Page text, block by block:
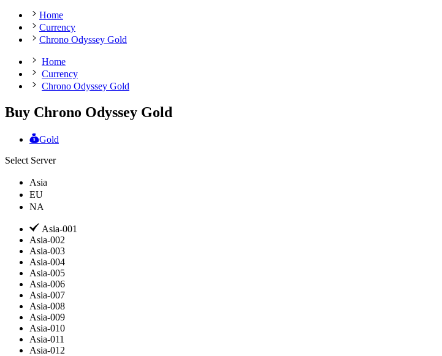
Home
Currency
Chrono Odyssey Gold
Home
Currency
Chrono Odyssey Gold
Buy Chrono Odyssey Gold
Gold
Select Server
Asia
EU
NA
Asia-001
Asia-002
Asia-003
Asia-004
Asia-005
Asia-006
Asia-007
Asia-008
Asia-009
Asia-010
Asia-011
Asia-012